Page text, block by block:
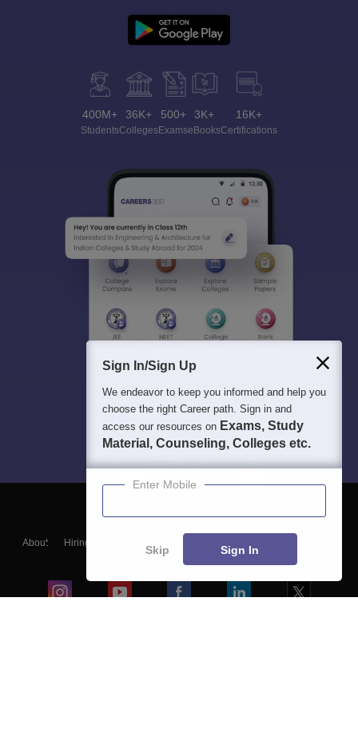
400M+
Students
36K+
Colleges
500+
Exams
3K+
eBooks
16K+
Certifications
About Hiring
Blogs
Sign In/Sign Up
We endeavor to keep you informed and help you
choose the right Career path. Sign in and
access our resources on Exams, Study
Material, Counseling, Colleges etc.
Enter Mobile
Skip Sign In